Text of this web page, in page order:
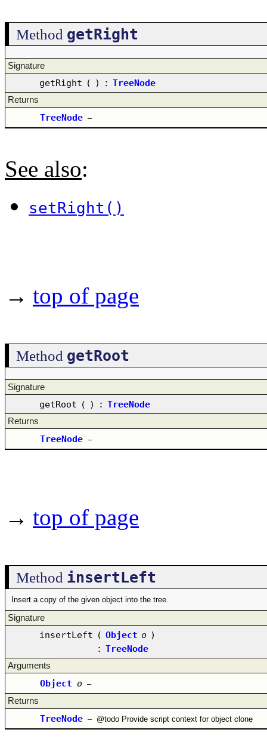
Method getRight
Signature
getRight ( ) : TreeNode
Returns
TreeNode –
See also:
setRight()
→ top of page
Method getRoot
Signature
getRoot ( ) : TreeNode
Returns
TreeNode –
→ top of page
Method insertLeft
Insert a copy of the given object into the tree.
Signature
insertLeft ( Object o )
: TreeNode
Arguments
Object o –
Returns
TreeNode – @todo Provide script context for object clone